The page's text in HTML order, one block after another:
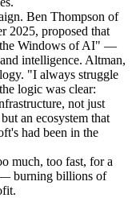
Ben Thompson of
2025, proposed that
Windows of AI" —
intelligence. Altman,
"I always struggle
logic was clear:
not just
an ecosystem that
had been in the
much, too fast, for a
burning billions of